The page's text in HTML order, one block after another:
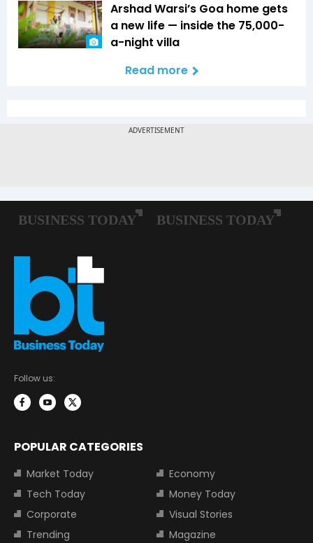
Arshad Warsi’s Goa home gets
a new life — inside the ₹75,000-
a-night villa
Read more
Follow us:
POPULAR CATEGORIES
Market Today
Economy
Tech Today
Money Today
Corporate
Visual Stories
Trending
Magazine